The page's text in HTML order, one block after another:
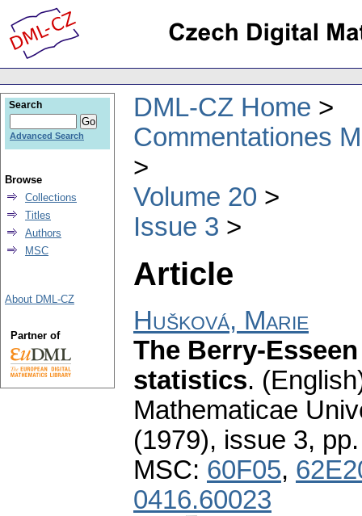
DML-CZ Home
Commentationes
Volume 20
Issue 3
Article
Hušková, Marie
The Berry-
statistics.
Mathematicae
(1979), issue 3,
MSC: 60F05,
0416.60023
Search
Advanced Search
Browse
Collections
Titles
Authors
MSC
About DML-CZ
Partner of